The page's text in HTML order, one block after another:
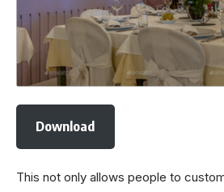
Download
This not only allows people to